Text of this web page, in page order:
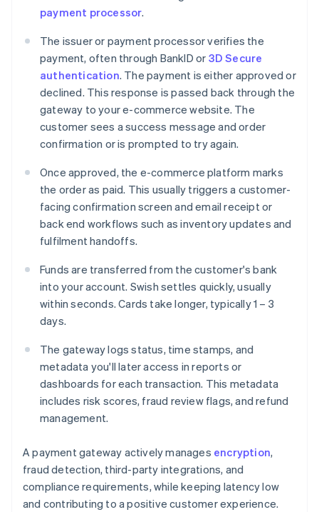
payment processor.
The issuer or payment processor verifies the
payment, often through BankID or 3D Secure
authentication. The payment is either approved or
declined. This response is passed back through the
gateway to your e-commerce website. The
customer sees a success message and order
confirmation or is prompted to try again.
Once approved, the e-commerce platform marks
the order as paid. This usually triggers a customer-
facing confirmation screen and email receipt or
back end workflows such as inventory updates and
fulfilment handoffs.
Funds are transferred from the customer's bank
into your account. Swish settles quickly, usually
within seconds. Cards take longer, typically 1 – 3
days.
The gateway logs status, time stamps, and
metadata you'll later access in reports or
dashboards for each transaction. This metadata
includes risk scores, fraud review flags, and refund
management.
A payment gateway actively manages encryption,
fraud detection, third-party integrations, and
compliance requirements, while keeping latency low
and contributing to a positive customer experience.